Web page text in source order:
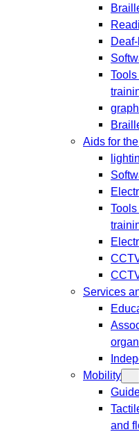
Aids for
Services
Mobility
and